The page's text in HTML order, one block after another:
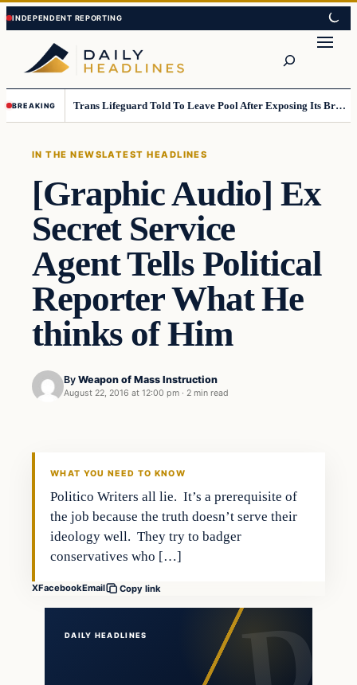
Skip
to
content
Skip
to
content
BREAKING Trans Lifeguard Told To Leave Pool After Exposing Its Breasts To Small Children….
IN THE NEWSLATEST HEADLINES
[Graphic Audio] Ex
Secret Service
Agent Tells Political
Reporter What He
thinks of Him
By Weapon of Mass Instruction
August 22, 2016 at 12:00 pm · 2 min read
WHAT YOU NEED TO KNOW
Politico Writers all lie. It’s a prerequisite of
the job because the truth doesn’t serve their
ideology well. They try to badger
conservatives who […]
XFacebookEmail Copy link
DAILY HEADLINES